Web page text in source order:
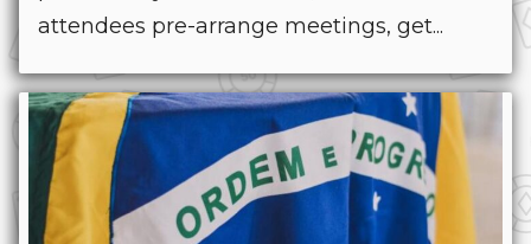
attendees pre-arrange meetings, get...